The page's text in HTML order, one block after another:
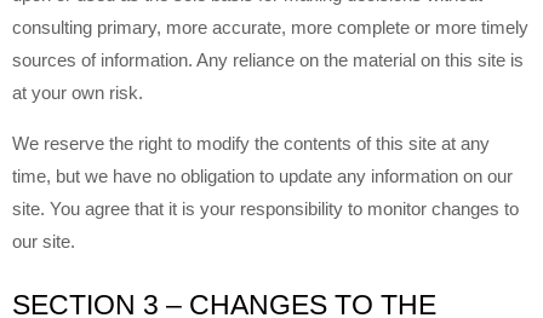
consulting primary, more accurate, more complete or more timely
sources of information. Any reliance on the material on this site is
at your own risk.
We reserve the right to modify the contents of this site at any
time, but we have no obligation to update any information on our
site. You agree that it is your responsibility to monitor changes to
our site.
SECTION 3 – CHANGES TO THE